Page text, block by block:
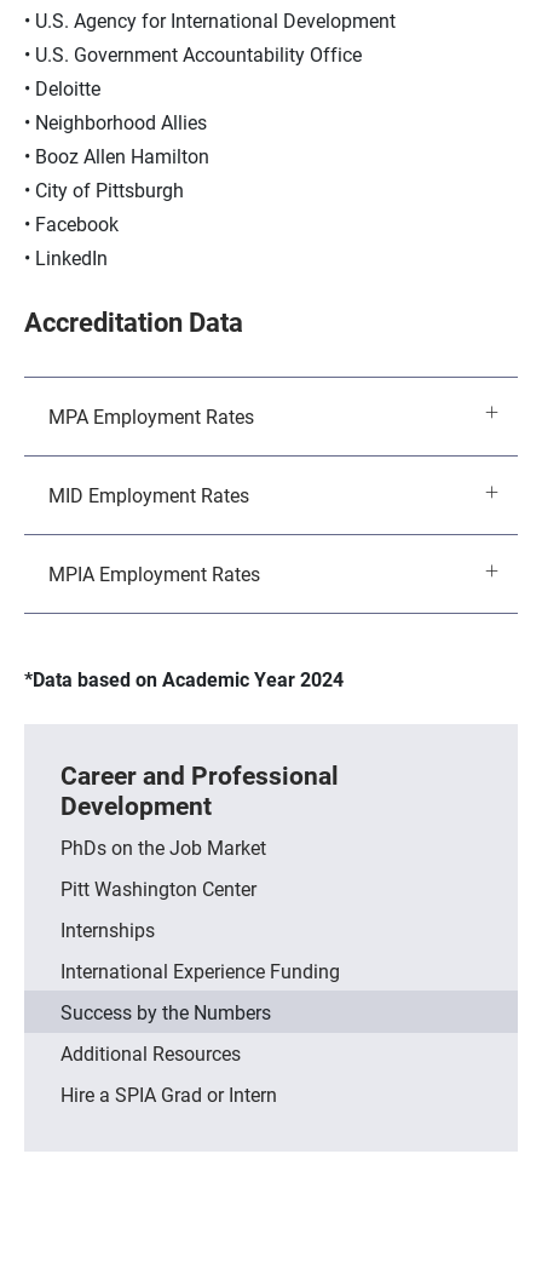
U.S. Agency for International Development
U.S. Government Accountability Office
Deloitte
Neighborhood Allies
Booz Allen Hamilton
City of Pittsburgh
Facebook
LinkedIn
Accreditation Data
MPA Employment Rates
MID Employment Rates
MPIA Employment Rates
*Data based on Academic Year 2024
Career and Professional
Development
PhDs on the Job Market
Pitt Washington Center
Internships
International Experience Funding
Success by the Numbers
Additional Resources
Hire a SPIA Grad or Intern